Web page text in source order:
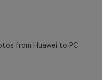
from Huawei to PC